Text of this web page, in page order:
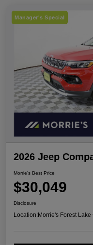
Manager's Special
2026 Jeep
Morrie's Best Price
$30,049
Disclosure
Location:Morrie's Forest